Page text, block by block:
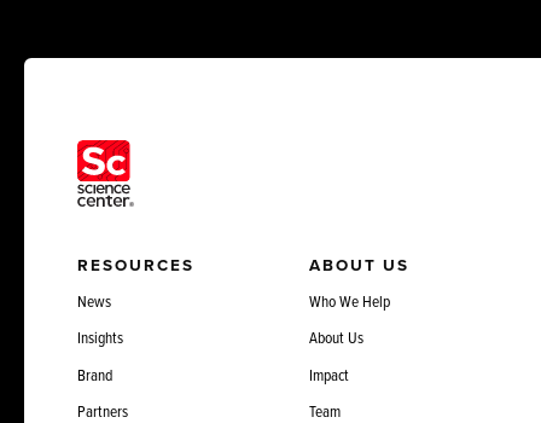
RESOURCES
News
Insights
Brand
Partners
ABOUT US
Who We Help
About Us
Impact
Team